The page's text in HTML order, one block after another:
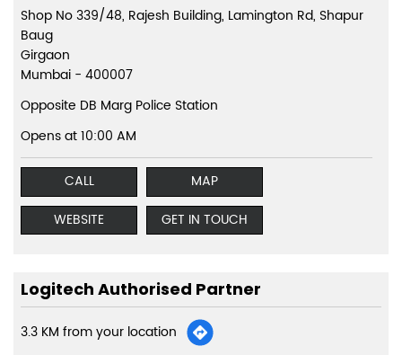
Shop No 339/48, Rajesh Building, Lamington Rd, Shapur
Baug
Girgaon
Mumbai - 400007
Opposite DB Marg Police Station
Opens at 10:00 AM
CALL
MAP
WEBSITE
GET IN TOUCH
Logitech Authorised Partner
3.3 KM from your location